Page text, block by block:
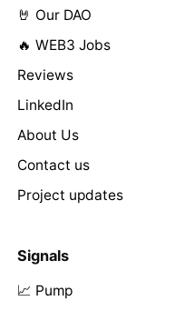
🤘 Our DAO
🔥 WEB3 Jobs
Reviews
LinkedIn
About Us
Contact us
Project updates
Signals
📈 Pump